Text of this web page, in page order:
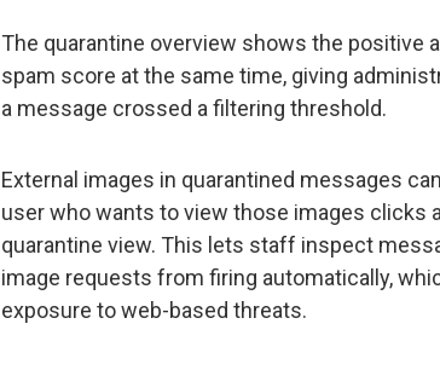
The quarantine overview shows the positive
spam score at the same time, giving
a message crossed a filtering threshold.
External images in quarantined messages
user who wants to view those images clicks
quarantine view. This lets staff inspect
image requests from firing automatically,
exposure to web-based threats.